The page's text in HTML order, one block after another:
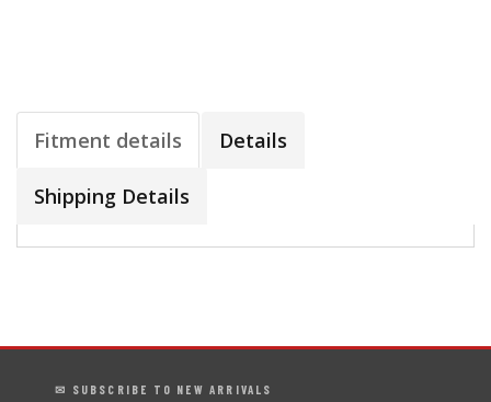
Fitment details Details
Shipping Details
✉ SUBSCRIBE TO NEW ARRIVALS